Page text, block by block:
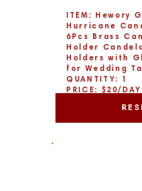
ITEM: Hewory
Hurricane
6Pcs Brass
Holder
Holders with
for Wedding
QUANTITY: 1
PRICE: $20/DAY
CATEGORY: